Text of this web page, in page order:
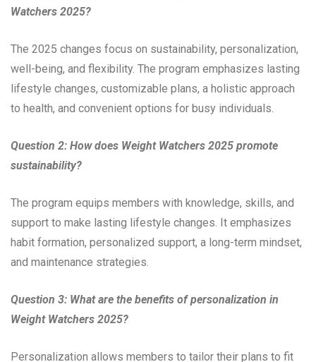
Watchers 2025?
The 2025 changes focus on sustainability, personalization,
well-being, and flexibility. The program emphasizes lasting
lifestyle changes, customizable plans, a holistic approach
to health, and convenient options for busy individuals.
Question 2: How does Weight Watchers 2025 promote
sustainability?
The program equips members with knowledge, skills, and
support to make lasting lifestyle changes. It emphasizes
habit formation, personalized support, a long-term mindset,
and maintenance strategies.
Question 3: What are the benefits of personalization in
Weight Watchers 2025?
Personalization allows members to tailor their plans to fit